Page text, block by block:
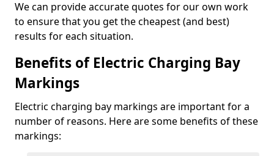
We can provide accurate quotes for our own work
to ensure that you get the cheapest (and best)
results for each situation.
Benefits of Electric Charging Bay
Markings
Electric charging bay markings are important for a
number of reasons. Here are some benefits of these
markings: